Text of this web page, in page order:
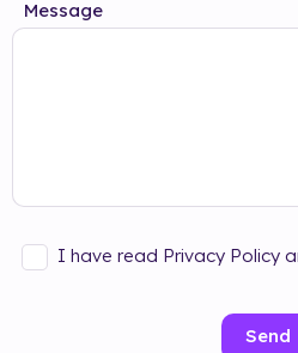
Message
I have read Privacy Policy
Send